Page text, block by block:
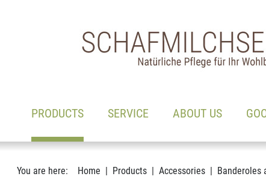
PRODUCTS(ACTIVE)SERVICE ABOUT US
You are here: Home Products Accessories Banderoles